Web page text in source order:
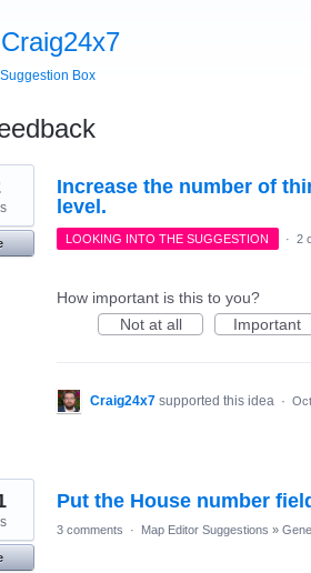
Craig24x7
Box
Increase the number of
level.
LOOKING INTO THE SUGGESTION · 2
How important is this to you?
Not at all
Important
Craig24x7 supported this idea ·
Put the House number
3 comments · Map Editor Suggestions »